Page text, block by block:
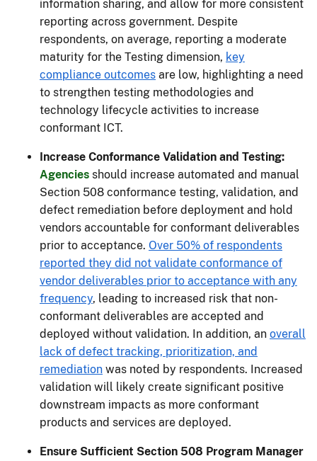
information sharing, and allow for more consistent
reporting across government. Despite
respondents, on average, reporting a moderate
maturity for the Testing dimension, key
compliance outcomes are low, highlighting a need
to strengthen testing methodologies and
technology lifecycle activities to increase
conformant ICT.
Increase Conformance Validation and Testing:
Agencies should increase automated and manual
Section 508 conformance testing, validation, and
defect remediation before deployment and hold
vendors accountable for conformant deliverables
prior to acceptance. Over 50% of respondents
reported they did not validate conformance of
vendor deliverables prior to acceptance with any
frequency, leading to increased risk that non-
conformant deliverables are accepted and
deployed without validation. In addition, an overall
lack of defect tracking, prioritization, and
remediation was noted by respondents. Increased
validation will likely create significant positive
downstream impacts as more conformant
products and services are deployed.
Ensure Sufficient Section 508 Program Manager